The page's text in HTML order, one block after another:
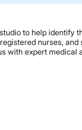
to help identify
nurses,
with expert